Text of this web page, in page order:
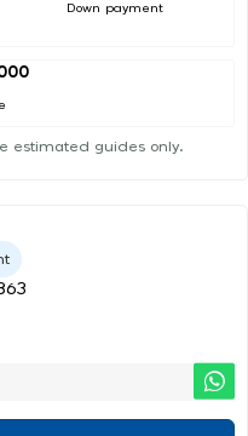
Down payment
estimated guides only.